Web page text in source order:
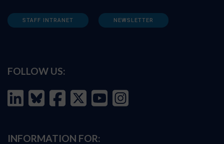
STAFF INTRANET NEWSLETTER
FOLLOW US:
INFORMATION FOR: